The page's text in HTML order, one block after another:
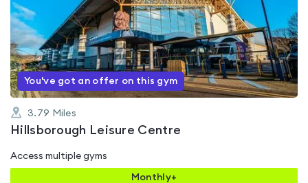
rated
0.0
out
of
5
You've got an offer on this gym
3.79 Miles
Hillsborough Leisure Centre
Access multiple gyms
Monthly+